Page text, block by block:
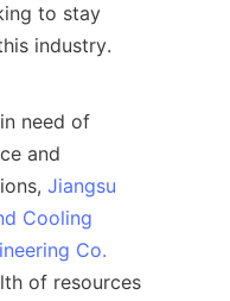
to stay
industry.
need of
and
Jiangsu
Cooling
Co.
of resources